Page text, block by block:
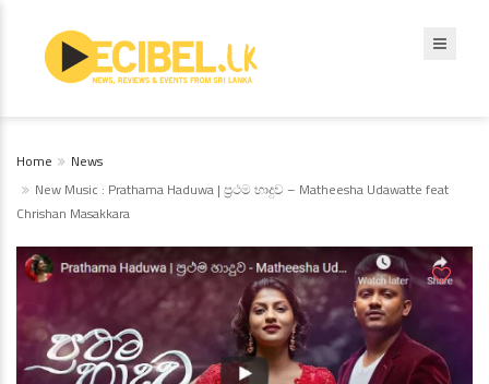
Home
News
New Music : Prathama Haduwa | ප්‍රථම හාදුව – Matheesha Udawatte feat
Chrishan Masakkara